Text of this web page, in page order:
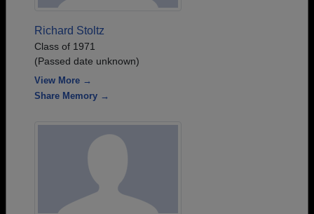
Richard Stoltz
Class of 1971
(Passed date unknown)
View More →
Share Memory →